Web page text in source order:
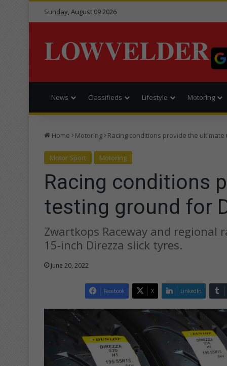
Sunday, August 09 2026
LOWVELDER
News Classifieds Lifestyle Motoring
Home Motoring Racing conditions provide the
Motor Sport Motoring
Racing conditions
testing ground for
Zwartkops Raceway and
15-inch Direzza slick tyres.
June 20, 2022
Facebook X LinkedIn